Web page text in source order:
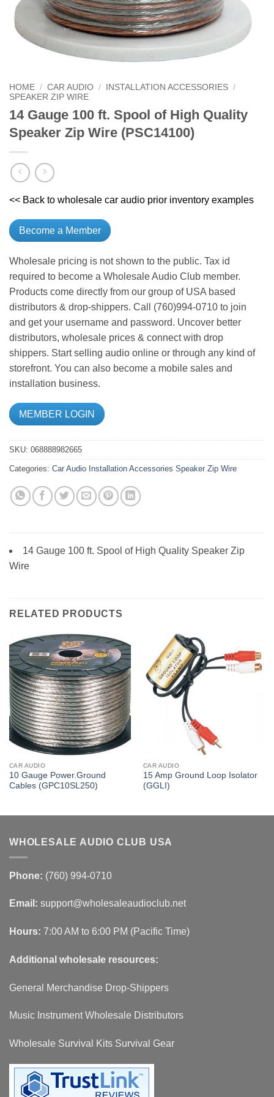
HOME / CAR AUDIO / INSTALLATION ACCESSORIES /
SPEAKER ZIP WIRE
14 Gauge 100 ft. Spool of High Quality
Speaker Zip Wire (PSC14100)
<< Back to wholesale car audio prior inventory examples
Become a Member
Wholesale pricing is not shown to the public. Tax id
required to become a Wholesale Audio Club member.
Products come directly from our group of USA based
distributors & drop-shippers. Call (760)994-0710 to join
and get your username and password. Uncover better
distributors, wholesale prices & connect with drop
shippers. Start selling audio online or through any kind of
storefront. You can also become a mobile sales and
installation business.
MEMBER LOGIN
SKU: 068888982665
Categories: Car Audio Installation Accessories Speaker Zip Wire
14 Gauge 100 ft. Spool of High Quality Speaker Zip
Wire
RELATED PRODUCTS
CAR AUDIO
10 Gauge Power.Ground
Cables (GPC10SL250)
CAR AUDIO
15 Amp Ground Loop Isolator
(GGLI)
WHOLESALE AUDIO CLUB USA
Phone: (760) 994-0710
Email: support@wholesaleaudioclub.net
Hours: 7:00 AM to 6:00 PM (Pacific Time)
Additional wholesale resources:
General Merchandise Drop-Shippers
Music Instrument Wholesale Distributors
Wholesale Survival Kits Survival Gear